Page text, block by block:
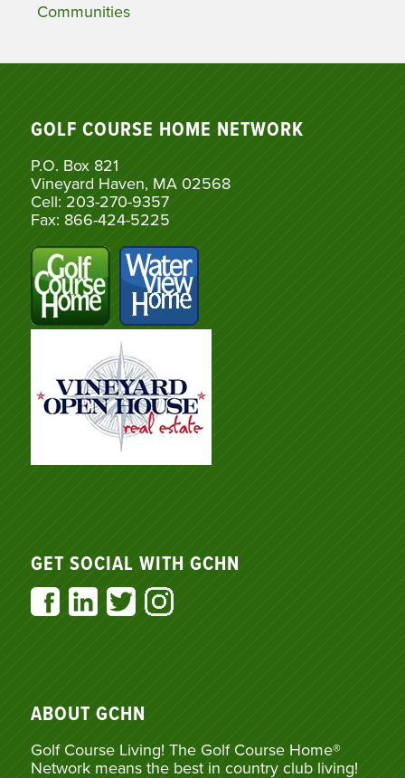
Communities
GOLF COURSE HOME NETWORK
P.O. Box 821
Vineyard Haven, MA 02568
Cell: 203-270-9357
Fax: 866-424-5225
GET SOCIAL WITH GCHN
ABOUT GCHN
Golf Course Living! The Golf Course Home®
Network means the best in country club living!